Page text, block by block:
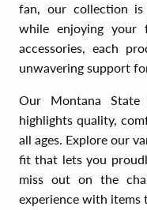
fan, our collection
while enjoying your
accessories, each
unwavering support
Our Montana State
highlights quality,
all ages. Explore our
fit that lets you
miss out on the
experience with